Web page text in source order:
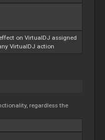
on VirtualDJ assigned
VirtualDJ action
regardless the